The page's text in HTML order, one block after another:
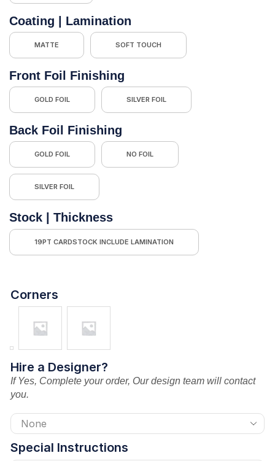
Coating | Lamination
MATTE SOFT TOUCH
Front Foil Finishing
GOLD FOIL SILVER FOIL
Back Foil Finishing
GOLD FOIL NO FOIL
SILVER FOIL
Stock | Thickness
19PT CARDSTOCK INCLUDE LAMINATION
Corners
Hire a Designer?
If Yes, Complete your order, Our design team will contact
you.
Special Instructions